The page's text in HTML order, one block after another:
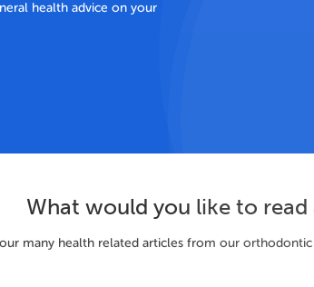
health advice on your
What would you like to read
many health related articles from our